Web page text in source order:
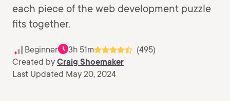
each piece of the web development puzzle
fits together.
Beginner 3h 51m
(495)
Created by Craig Shoemaker
Last Updated May 20, 2024